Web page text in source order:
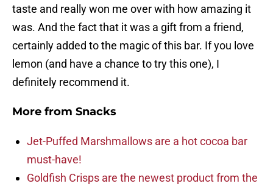
taste and really won me over with how amazing it
was. And the fact that it was a gift from a friend,
certainly added to the magic of this bar. If you love
lemon (and have a chance to try this one), I
definitely recommend it.
More from Snacks
Jet-Puffed Marshmallows are a hot cocoa bar
must-have!
Goldfish Crisps are the newest product from the